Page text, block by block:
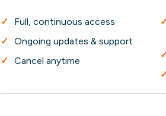
Full, continuous access
Ongoing updates & support
Cancel anytime